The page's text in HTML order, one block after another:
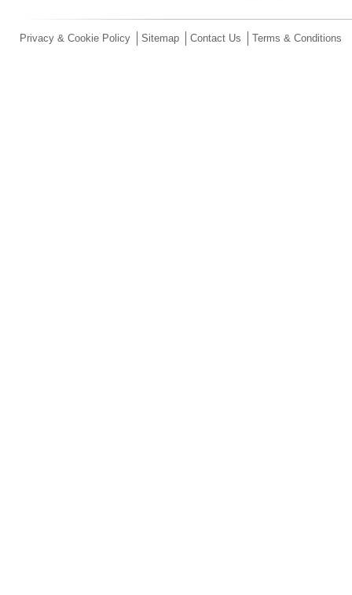
Privacy & Cookie Policy Sitemap Contact Us Terms & Conditions